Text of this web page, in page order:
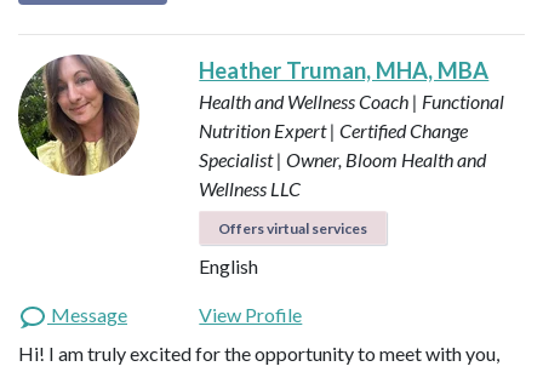
Heather Truman, MHA, MBA
Health and Wellness Coach | Functional
Nutrition Expert | Certified Change
Specialist | Owner, Bloom Health and
Wellness LLC
Offers virtual services
English
Message
View Profile
Hi! I am truly excited for the opportunity to meet with you,